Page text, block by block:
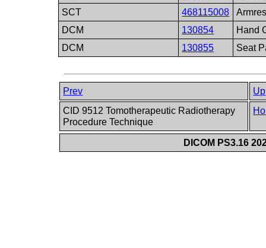
SCT
468115008
DCM
130854
Hand
DCM
130855 Seat
Prev
Up
CID 9512 Tomotherapeutic Radiotherapy
Procedure Technique
DICOM PS3.16